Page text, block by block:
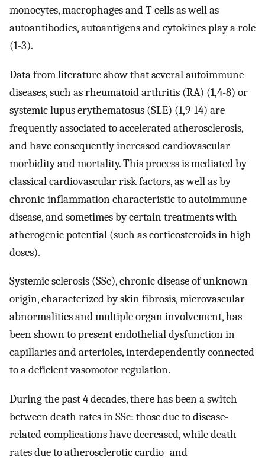
monocytes, macrophages and T-cells as well as
autoantibodies, autoantigens and cytokines play a role
(1-3).
Data from literature show that several autoimmune
diseases, such as rheumatoid arthritis (RA) (1,4-8) or
systemic lupus erythematosus (SLE) (1,9-14) are
frequently associated to accelerated atherosclerosis,
and have consequently increased cardiovascular
morbidity and mortality. This process is mediated by
classical cardiovascular risk factors, as well as by
chronic inflammation characteristic to autoimmune
disease, and sometimes by certain treatments with
atherogenic potential (such as corticosteroids in high
doses).
Systemic sclerosis (SSc), chronic disease of unknown
origin, characterized by skin fibrosis, microvascular
abnormalities and multiple organ involvement, has
been shown to present endothelial dysfunction in
capillaries and arterioles, interdependently connected
to a deficient vasomotor regulation.
During the past 4 decades, there has been a switch
between death rates in SSc: those due to disease-
related complications have decreased, while death
rates due to atherosclerotic cardio- and